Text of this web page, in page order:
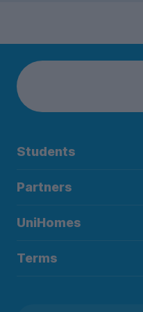
Students
Partners
UniHomes
Terms